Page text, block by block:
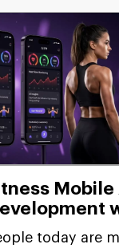
Mobile
today are